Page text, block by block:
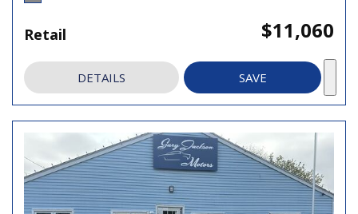
Retail $11,060
DETAILS SAVE